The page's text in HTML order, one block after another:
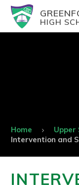
HIGH
Home
Upper
Intervention and